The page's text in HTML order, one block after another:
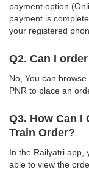
payment option
payment is
your registered
Q2. Can I
No, You can
PNR to place an
Q3. How Can I
Train Order?
In the Railyatri app,
able to view the